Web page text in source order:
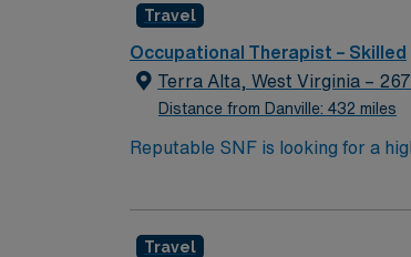
Travel
Occupational Therapist – Skilled
Terra Alta, West Virginia –
Distance from Danville: 432 miles
Reputable SNF is looking for a
Travel